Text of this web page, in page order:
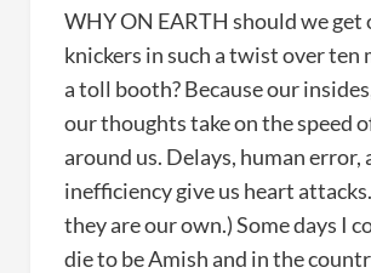
WHY ON EARTH should we get
knickers in such a twist over ten
a toll booth? Because our
our thoughts take on the speed
around us. Delays, human error,
inefficiency give us heart
they are our own.) Some days I
die to be Amish and in the